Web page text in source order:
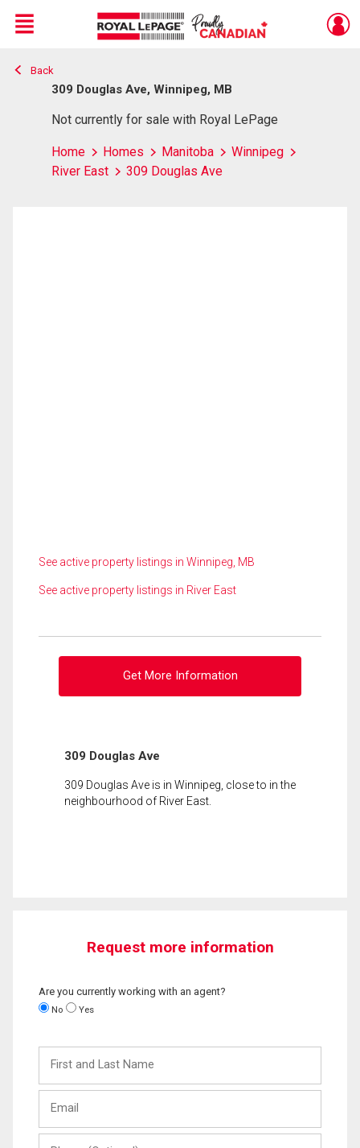
Live
En Direct
Menu
Back
309 Douglas Ave, Winnipeg, MB
Not currently for sale with Royal LePage
Home Homes Manitoba
Winnipeg
River East
309 Douglas Ave
See active property listings in Winnipeg, MB
See active property listings in River East
Get More Information
309 Douglas Ave
309 Douglas Ave is in Winnipeg, close to in the
neighbourhood of River East.
Request more information
Are you currently working with an agent?
No Yes
and
Last